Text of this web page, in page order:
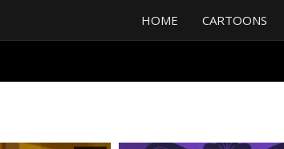
HOME CARTOONS